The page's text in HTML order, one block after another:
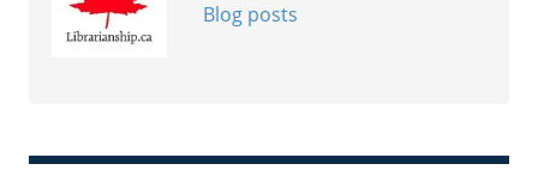
Blog posts